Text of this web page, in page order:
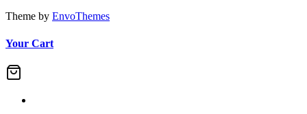
Theme by EnvoThemes
Your Cart